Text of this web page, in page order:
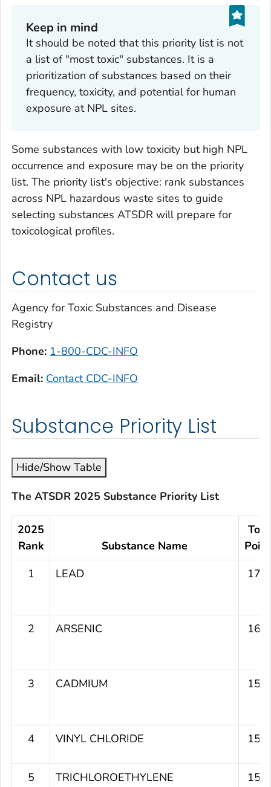
Keep in mind
It should be noted that this priority list is not
a list of "most toxic" substances. It is a
prioritization of substances based on their
frequency, toxicity, and potential for human
exposure at NPL sites.
Some substances with low toxicity but high NPL
occurrence and exposure may be on the priority
list. The priority list's objective: rank substances
across NPL hazardous waste sites to guide
selecting substances ATSDR will prepare for
toxicological profiles.
Contact us
Agency for Toxic Substances and Disease
Registry
Phone: 1-800-CDC-INFO
Email: Contact CDC-INFO
Substance Priority List
Hide/Show Table
The ATSDR 2025 Substance Priority List
2025
Rank
Substance Name
1
LEAD
2 ARSENIC
3 CADMIUM
4 VINYL CHLORIDE
5 TRICHLOROETHYLENE